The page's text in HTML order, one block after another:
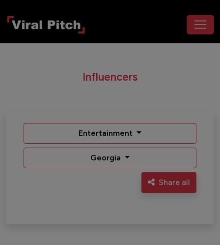
Influencers
Entertainment
Georgia
Share all